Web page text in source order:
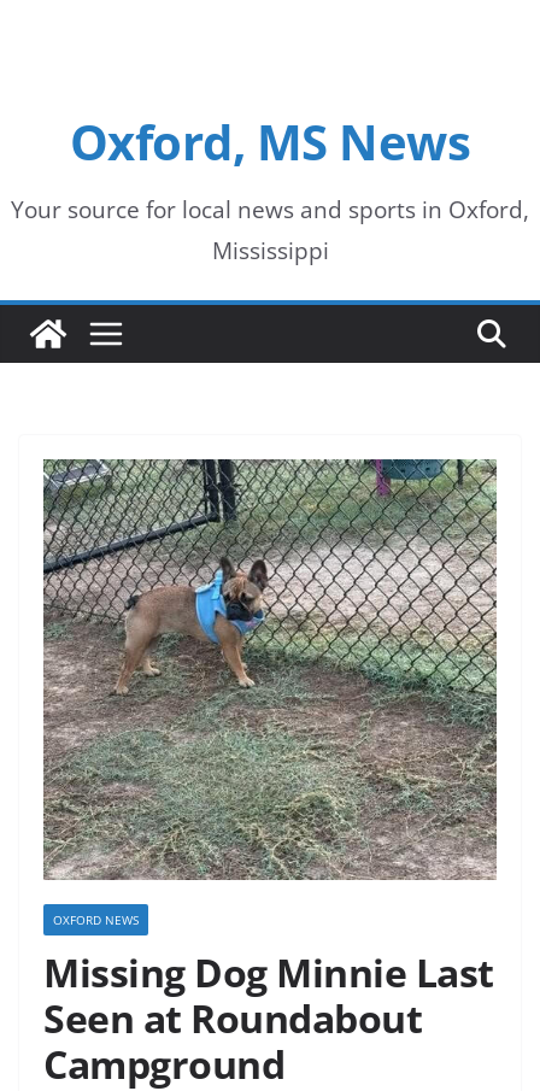
Oxford, MS News
Your source for local news and sports in Oxford,
Mississippi
OXFORD NEWS
Missing Dog Minnie Last
Seen at Roundabout
Campground